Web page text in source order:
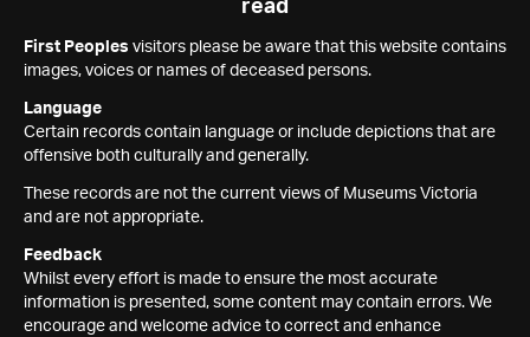
read
First Peoples visitors please be aware that this website contains
images, voices or names of deceased persons.
Language
Certain records contain language or include depictions that are
offensive both culturally and generally.
These records are not the current views of Museums Victoria
and are not appropriate.
Feedback
Whilst every effort is made to ensure the most accurate
information is presented, some content may contain errors. We
encourage and welcome advice to correct and enhance